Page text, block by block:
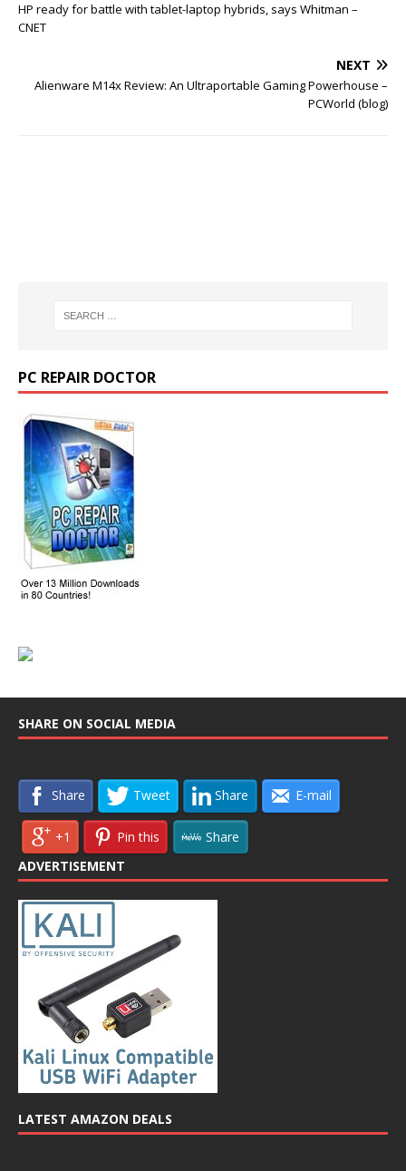
HP ready for battle with tablet-laptop hybrids, says Whitman –
CNET
NEXT
Alienware M14x Review: An Ultraportable Gaming Powerhouse –
PCWorld (blog)
PC REPAIR DOCTOR
SHARE ON SOCIAL MEDIA
Share Tweet Share E-mail
+1 Pin this
Share
ADVERTISEMENT
LATEST AMAZON DEALS